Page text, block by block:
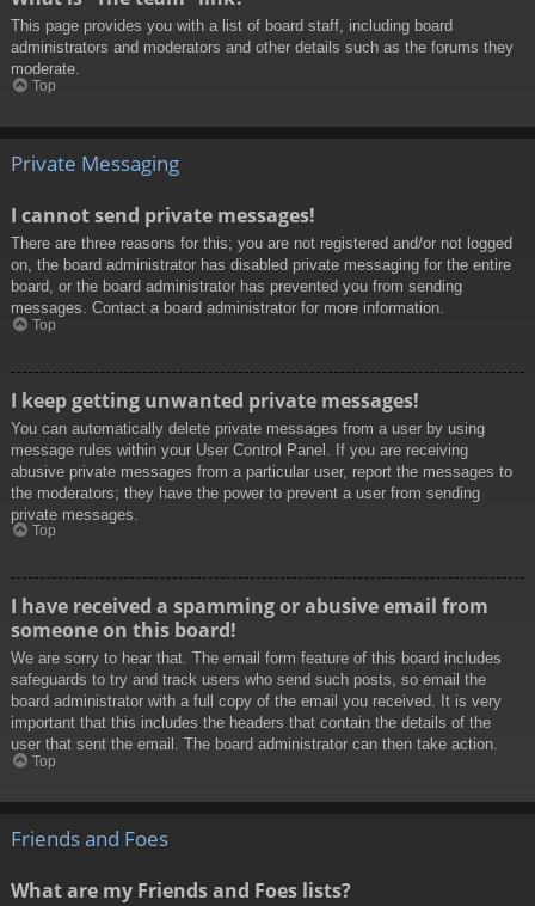
This page provides you with a list of board staff, including board
administrators and moderators and other details such as the forums they
moderate.
Top
Private Messaging
I cannot send private messages!
There are three reasons for this; you are not registered and/or not logged
on, the board administrator has disabled private messaging for the entire
board, or the board administrator has prevented you from sending
messages. Contact a board administrator for more information.
Top
I keep getting unwanted private messages!
You can automatically delete private messages from a user by using
message rules within your User Control Panel. If you are receiving
abusive private messages from a particular user, report the messages to
the moderators; they have the power to prevent a user from sending
private messages.
Top
I have received a spamming or abusive email from
someone on this board!
We are sorry to hear that. The email form feature of this board includes
safeguards to try and track users who send such posts, so email the
board administrator with a full copy of the email you received. It is very
important that this includes the headers that contain the details of the
user that sent the email. The board administrator can then take action.
Top
Friends and Foes
What are my Friends and Foes lists?